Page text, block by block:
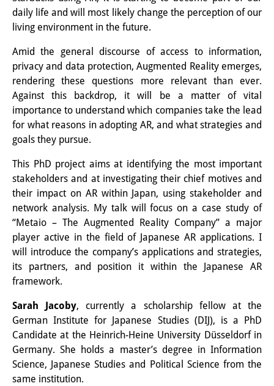
Research cluster:
Sustainability in Japan
Research cluster:
Digital Transformation
Research cluster:
Japan Transregional
Knowledge Lab:
Knowledge Production and
Knowledge Infrastructures
Individual projects
Previous Research Foci
Events
DIJ Forum
DIJ Study Group
Series of Lectures
daily life and will most likely change the perception of our
living environment in the future.
Amid the general discourse of access to information,
privacy and data protection, Augmented Reality emerges,
rendering these questions more relevant than ever.
Against this backdrop, it will be a matter of vital
importance to understand which companies take the lead
for what reasons in adopting AR, and what strategies and
goals they pursue.
This PhD project aims at identifying the most important
stakeholders and at investigating their chief motives and
their impact on AR within Japan, using stakeholder and
network analysis. My talk will focus on a case study of
“Metaio – The Augmented Reality Company” a major
player active in the field of Japanese AR applications. I
will introduce the company’s applications and strategies,
its partners, and position it within the Japanese AR
framework.
Sarah Jacoby, currently a scholarship fellow at the
German Institute for Japanese Studies (DIJ), is a PhD
Candidate at the Heinrich-Heine University Düsseldorf in
Germany. She holds a master’s degree in Information
Science, Japanese Studies and Political Science from the
same institution.